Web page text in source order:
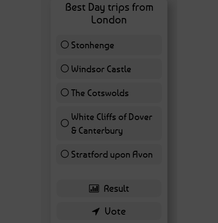
Best Day trips from
London
Stonhenge12 ( 27.91 % )
Windsor Castle
11 ( 25.58 % )
The Cotswolds7 ( 16.28 % )
White Cliffs of Dover
& Canterbury7 ( 16.28 % )
Stratford upon Avon
6 ( 13.95 % )